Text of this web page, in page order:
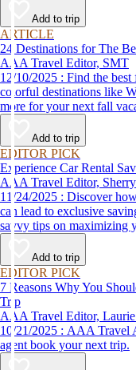
Add to trip
ARTICLE
24 Destinations for The
AAA Travel Editor, SMT
12/10/2025 : Find the best fall foliage in the United States. Discover
colorful destinations like
more for your next fall
Add to trip
EDITOR PICK
Experience Car Rental
AAA Travel Editor,
11/24/2025 : Discover how booking through Hertz as a AAA member
can lead to exclusive
savvy tips on maximizing
affordable travel experience.
Add to trip
EDITOR PICK
7 Reasons Why You
Trip
AAA Travel Editor, Laurie
10/21/2025 : AAA Travel Agents explain why you should let a travel
agent book your next trip.